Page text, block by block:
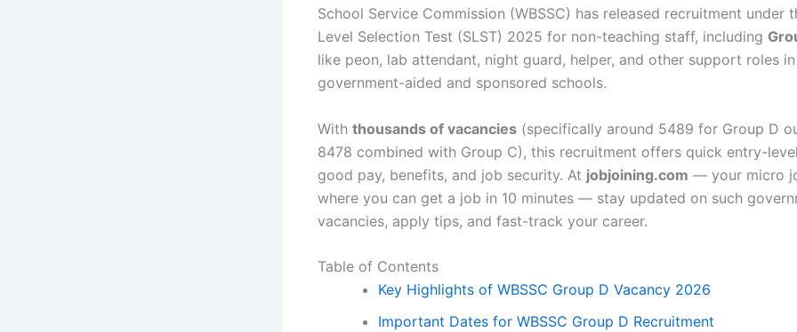
School Service Commission (WBSSC) has released recruitment under
Level Selection Test (SLST) 2025 for non-teaching staff, including
like peon, lab attendant, night guard, helper, and other support roles in
government-aided and sponsored schools.
With thousands of vacancies (specifically around 5489 for Group D
8478 combined with Group C), this recruitment offers quick entry-
good pay, benefits, and job security. At jobjoining.com — your micro
where you can get a job in 10 minutes — stay updated on such
vacancies, apply tips, and fast-track your career.
Table of Contents
Key Highlights of WBSSC Group D Vacancy 2026
Important Dates for WBSSC Group D Recruitment